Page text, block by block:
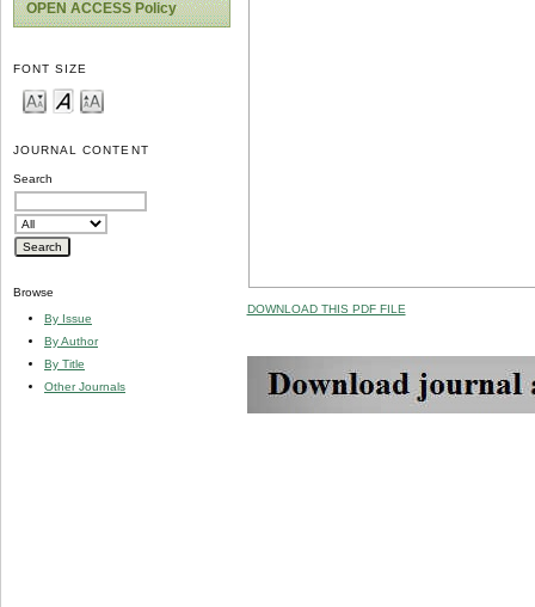
OPEN ACCESS Policy
FONT SIZE
JOURNAL CONTENT
Search
Browse
By Issue
By Author
By Title
Other Journals
DOWNLOAD THIS PDF FILE